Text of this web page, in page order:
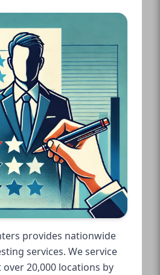
provides nationwide
services. We service
20,000 locations by